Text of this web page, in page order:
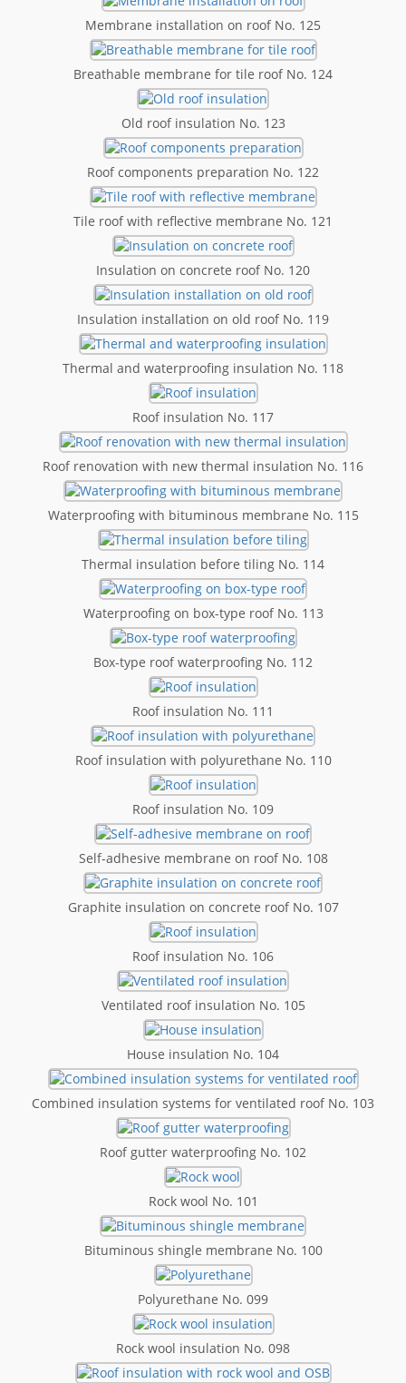
Membrane installation on roof No. 125
Breathable membrane for tile roof No. 124
Old roof insulation No. 123
Roof components preparation No. 122
Tile roof with reflective membrane No. 121
Insulation on concrete roof No. 120
Insulation installation on old roof No. 119
Thermal and waterproofing insulation No. 118
Roof insulation No. 117
Roof renovation with new thermal insulation No. 116
Waterproofing with bituminous membrane No. 115
Thermal insulation before tiling No. 114
Waterproofing on box-type roof No. 113
Box-type roof waterproofing No. 112
Roof insulation No. 111
Roof insulation with polyurethane No. 110
Roof insulation No. 109
Self-adhesive membrane on roof No. 108
Graphite insulation on concrete roof No. 107
Roof insulation No. 106
Ventilated roof insulation No. 105
House insulation No. 104
Combined insulation systems for ventilated roof No. 103
Roof gutter waterproofing No. 102
Rock wool No. 101
Bituminous shingle membrane No. 100
Polyurethane No. 099
Rock wool insulation No. 098